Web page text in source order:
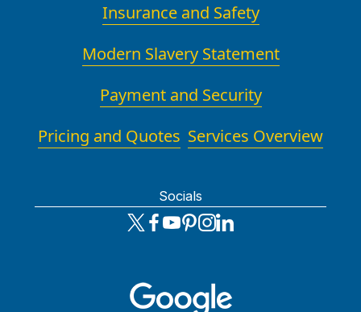
Insurance and Safety
Modern Slavery Statement
Payment and Security
Pricing and Quotes Services Overview
Socials